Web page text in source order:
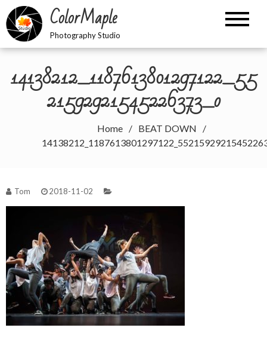
Skip
to
content
ColorMaple
Photography Studio
14138212_1187613801297122_55
21592921545226373_o
Home
BEAT DOWN
Tom 2018-11-02